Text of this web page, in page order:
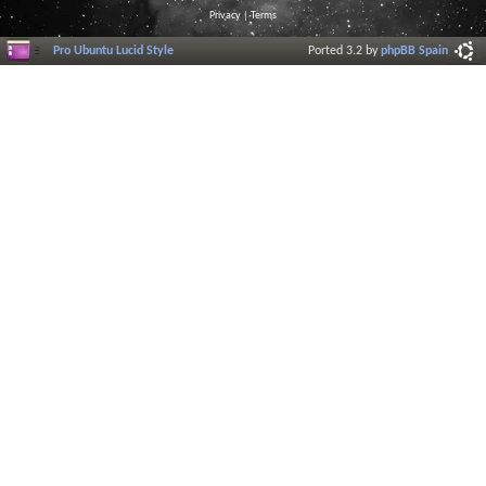
Privacy |Terms
Pro Ubuntu Lucid Style Ported 3.2 byphpBB Spain